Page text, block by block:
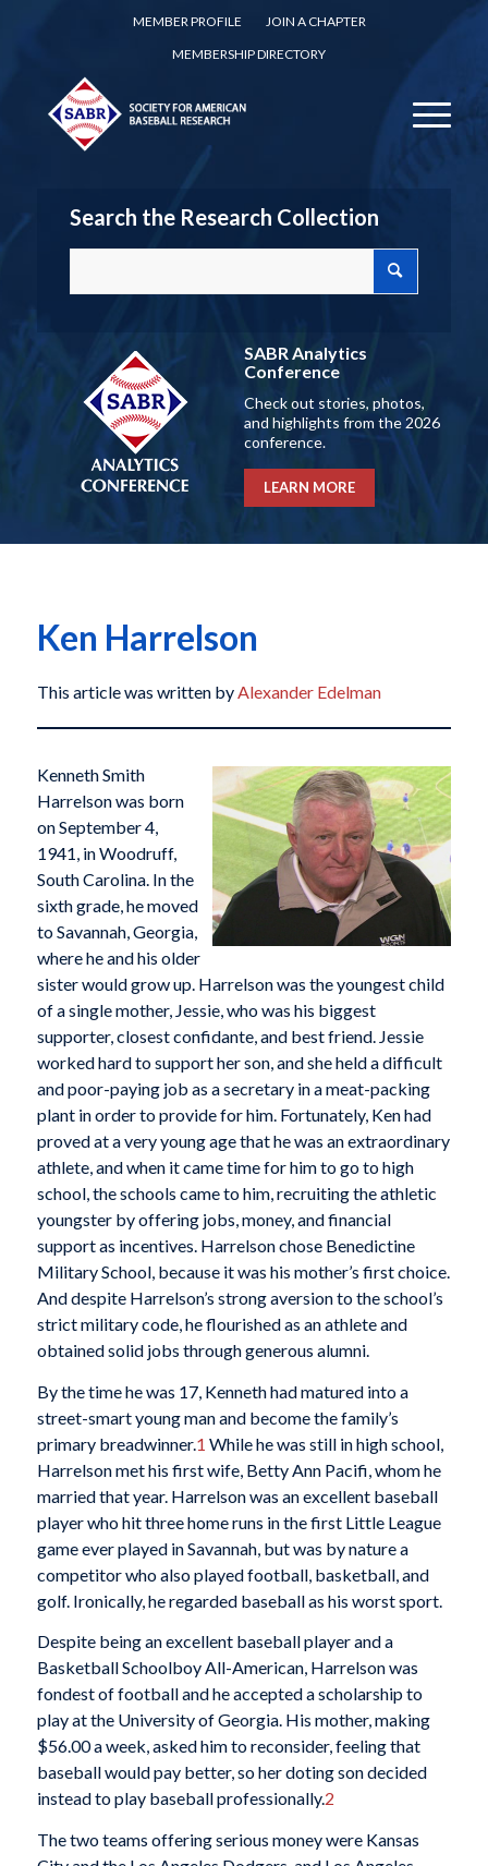
MEMBER PROFILE
JOIN A CHAPTER
MEMBERSHIP DIRECTORY
Search the Research Collection
SABR Analytics
Conference
Check out stories, photos,
and highlights from the 2026
conference.
LEARN MORE
Ken Harrelson
This article was written byAlexander Edelman
Kenneth Smith
Harrelson was born
on September 4,
1941, in Woodruff,
South Carolina. In the
sixth grade, he moved
to Savannah, Georgia,
where he and his older
sister would grow up. Harrelson was the youngest child
of a single mother, Jessie, who was his biggest
supporter, closest confidante, and best friend. Jessie
worked hard to support her son, and she held a difficult
and poor-paying job as a secretary in a meat-packing
plant in order to provide for him. Fortunately, Ken had
proved at a very young age that he was an extraordinary
athlete, and when it came time for him to go to high
school, the schools came to him, recruiting the athletic
youngster by offering jobs, money, and financial
support as incentives. Harrelson chose Benedictine
Military School, because it was his mother’s first choice.
And despite Harrelson’s strong aversion to the school’s
strict military code, he flourished as an athlete and
obtained solid jobs through generous alumni.
By the time he was 17, Kenneth had matured into a
street-smart young man and become the family’s
primary breadwinner.1 While he was still in high school,
Harrelson met his first wife, Betty Ann Pacifi, whom he
married that year. Harrelson was an excellent baseball
player who hit three home runs in the first Little League
game ever played in Savannah, but was by nature a
competitor who also played football, basketball, and
golf. Ironically, he regarded baseball as his worst sport.
Despite being an excellent baseball player and a
Basketball Schoolboy All-American, Harrelson was
fondest of football and he accepted a scholarship to
play at the University of Georgia. His mother, making
$56.00 a week, asked him to reconsider, feeling that
baseball would pay better, so her doting son decided
instead to play baseball professionally.2
The two teams offering serious money were Kansas